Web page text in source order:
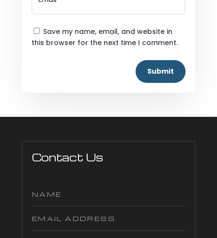
Save my name, email, and website in
this browser for the next time I comment.
Submit
Contact Us